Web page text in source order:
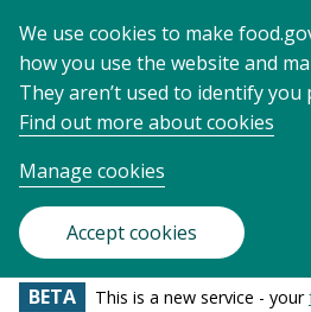
We use cookies to make
how you use the website and
They aren’t used to identify you
Find out more about cookies
Manage cookies
Accept cookies
BETA This is a new service - your